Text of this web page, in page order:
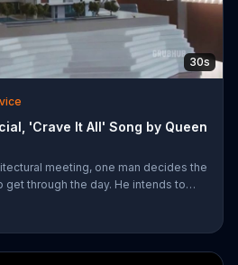
30s
'Crave It All' Song by Queen
meeting, one man decides the
through the day. He intends to
they have. In fact, they're so
even bat an eye when the
the floor as the first man jumps onto